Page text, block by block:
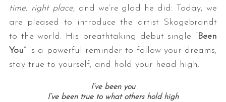
time, right place, and we’re glad he did: Today, we
are pleased to introduce the artist Skogebrandt
to the world. His breathtaking debut single “Been
You” is a powerful reminder to follow your dreams,
stay true to yourself, and hold your head high.
I’ve been you
I’ve been true to what others hold high